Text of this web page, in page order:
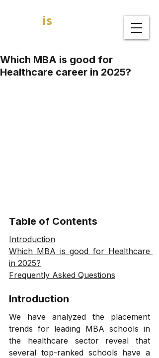
is
Which MBA is good for
Healthcare career in 2025?
Table of Contents
Introduction
Which MBA is good for Healthcare
in 2025?
Frequently Asked Questions
Introduction
We have analyzed the placement
trends for leading MBA schools in
the healthcare sector reveal that
several top-ranked schools have a